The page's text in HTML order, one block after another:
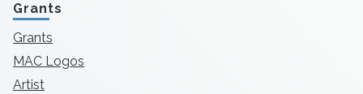
Grants
Grants
MAC Logos
Artist